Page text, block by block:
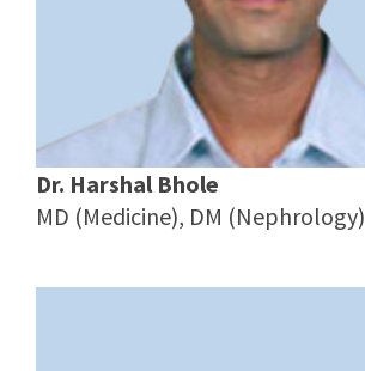
Dr. Harshal Bhole
MD (Medicine), DM (Nephrology)